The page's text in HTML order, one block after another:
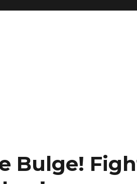
Bulge!